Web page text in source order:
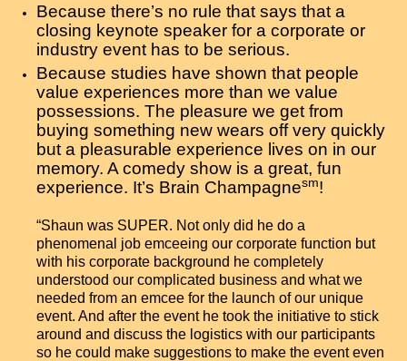
Because there’s no rule that says that a
closing keynote speaker for a corporate or
industry event has to be serious.
Because studies have shown that people
value experiences more than we value
possessions. The pleasure we get from
buying something new wears off very quickly
but a pleasurable experience lives on in our
memory. A comedy show is a great, fun
experience. It’s Brain Champagnesm!
“Shaun was SUPER. Not only did he do a
phenomenal job emceeing our corporate function but
with his corporate background he completely
understood our complicated business and what we
needed from an emcee for the launch of our unique
event. And after the event he took the initiative to stick
around and discuss the logistics with our participants
so he could make suggestions to make the event even